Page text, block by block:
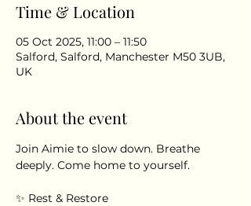
Time & Location
05 Oct 2025, 11:00 – 11:50
Salford, Salford, Manchester M50 3UB,
UK
About the event
Join Aimie to slow down. Breathe
deeply. Come home to yourself.
✨ Rest & Restore